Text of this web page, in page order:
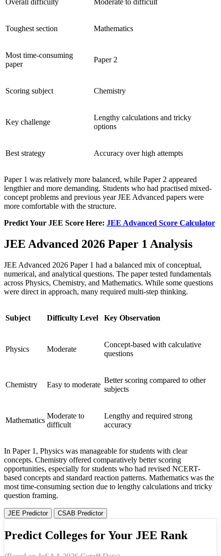
Overall difficulty Moderate to difficult
Toughest section Mathematics
Most time-consuming
paper
Paper 2
Scoring subject Chemistry
Key challenge
Lengthy calculations and tricky
options
Best strategy Accuracy over high attempts
Paper 1 was relatively more balanced, while Paper 2 appeared
lengthier and more demanding. Students who had practised mixed-
concept problems and previous year JEE Advanced papers were
more comfortable with the structure.
Predict Your JEE Score Here: JEE Advanced Score Calculator
JEE Advanced 2026 Paper 1 Analysis
JEE Advanced 2026 Paper 1 had a balanced mix of conceptual,
numerical, and analytical questions. The paper tested fundamentals
across Physics, Chemistry, and Mathematics. While some questions
were direct in approach, many required multi-step thinking.
Subject Difficulty Level Key Observation
Physics Moderate
Concept-based with calculative
questions
Chemistry Easy to moderate
Better scoring compared to other
subjects
Mathematics
Moderate to
difficult
Lengthy and required strong
accuracy
In Paper 1, Physics was manageable for students with clear
concepts. Chemistry offered comparatively better scoring
opportunities, especially for students who had revised NCERT-
based concepts and standard reaction patterns. Mathematics was the
most time-consuming section due to lengthy calculations and tricky
question framing.
JEE Predictor CSAB Predictor
Predict Colleges for Your JEE Rank